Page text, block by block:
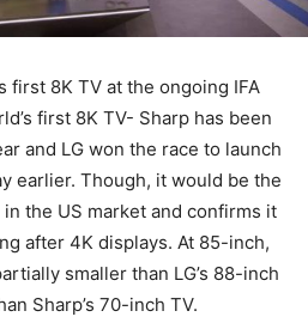
first 8K TV at the ongoing IFA
first 8K TV- Sharp has been
and LG won the race to launch
earlier. Though, it would be the
the US market and confirms it
after 4K displays. At 85-inch,
smaller than LG’s 88-inch
Sharp’s 70-inch TV.